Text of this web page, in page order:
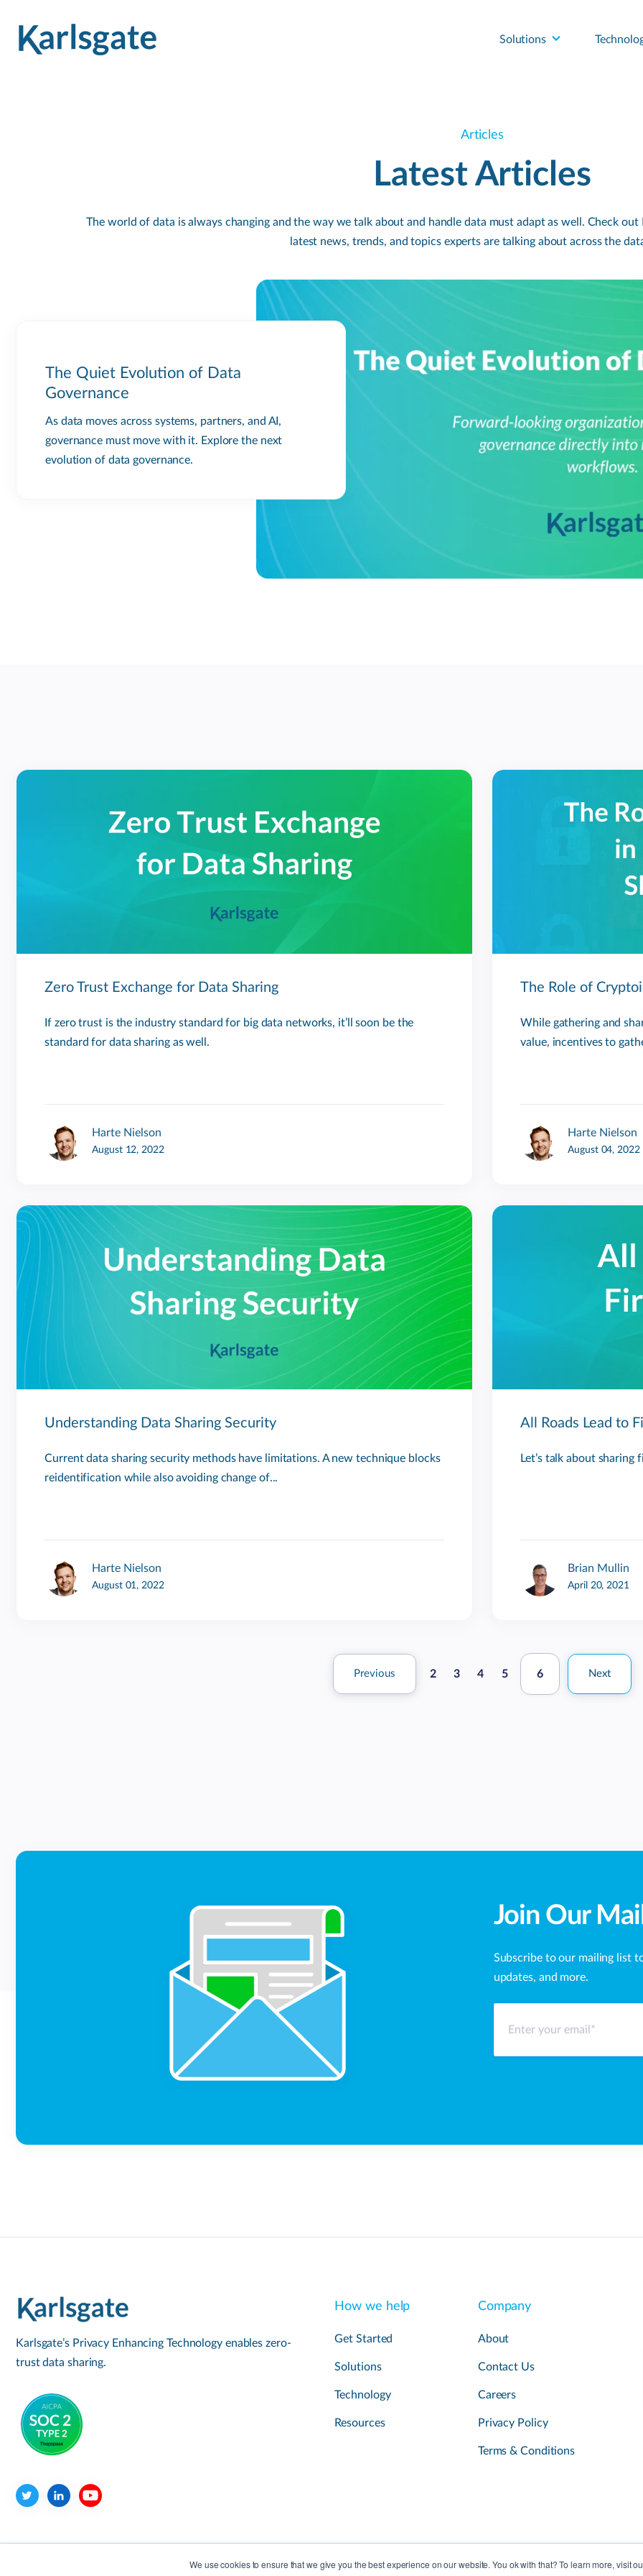
We use cookies to ensure that we give you the best experience on our website. You ok with that? To learn more, visit
Solutions
Articles
Latest Articles
The world of data is always changing and the way we talk about and handle data must adapt as well. Check
latest news, trends, and topics experts are talking about across the
The Quiet Evolution of Data
Governance
As data moves across systems, partners, and AI,
governance must move with it. Explore the next
evolution of data governance.
Zero Trust Exchange for Data Sharing
If zero trust is the industry standard for big data networks, it’ll soon be the
standard for data sharing as well.
Harte Nielson
August 12, 2022
The Role of
While gathering and
value, incentives to
Harte Nielson
August 04, 2022
Understanding Data Sharing Security
Current data sharing security methods have limitations. A new technique blocks
reidentification while also avoiding change of...
Harte Nielson
August 01, 2022
All Roads Lead to
Let’s talk about
Brian Mullin
April 20, 2021
Previous 2 3 4 5 6 Next
Join Our
Subscribe to our mailing list
updates, and more.
Karlsgate’s Privacy Enhancing Technology enables zero-
trust data sharing.
How we help
Get Started
Solutions
Technology
Resources
Company
About
Contact Us
Careers
Privacy Policy
Terms & Conditions